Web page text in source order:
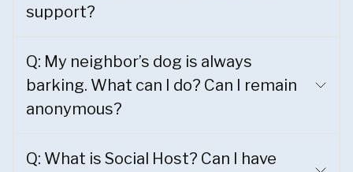
support?
Q: My neighbor’s dog is always
barking. What can I do? Can I remain
anonymous?
Q: What is Social Host? Can I have